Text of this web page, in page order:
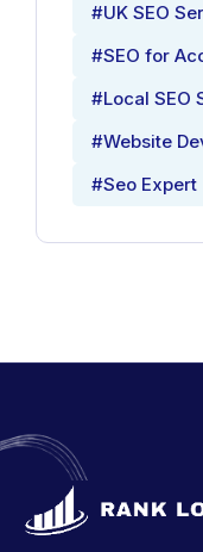
#UK SEO
#SEO for
#Local SEO
#Website
#Seo Expert